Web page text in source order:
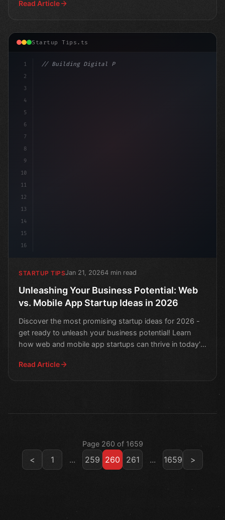
Read Article
Startup Tips.ts
1
2
3
4
5
6
7
8
9
10
11
12
13
14
15
16
// Building Digital Products
STARTUP TIPSJan 21, 20264 min read
Unleashing Your Business Potential: Web
vs. Mobile App Startup Ideas in 2026
Discover the most promising startup ideas for 2026 -
get ready to unleash your business potential! Learn
how web and mobile app startups can thrive in today's
Read Article
Page 260 of 1659
< 1 ... 259 260 261 ... 1659 >